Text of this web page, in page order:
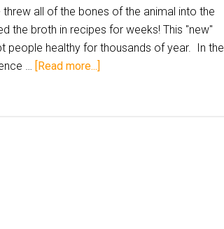
all of the bones of the animal into the
the broth in recipes for weeks! This "new"
people healthy for thousands of year. In the
… [Read more...]